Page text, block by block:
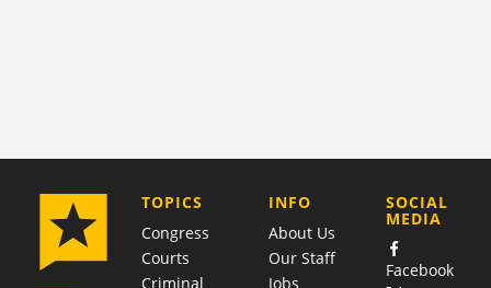
TOPICS
Congress
Courts
Criminal
COMPANY
INFO
About Us
Our Staff
Jobs
SOCIAL
MEDIA
Facebook